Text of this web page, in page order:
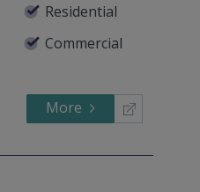
Residential
Commercial
More